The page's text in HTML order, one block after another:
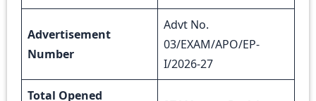
Advertisement
Number
Advt No.
03/EXAM/APO/EP-
I/2026-27
Total Opened